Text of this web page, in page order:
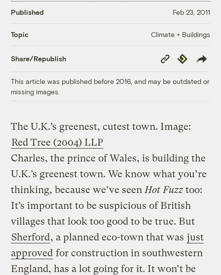
Published Feb 23, 2011
Topic Climate + Buildings
Share/Republish
Copy
Link
Republish
This article was published before 2016, and may be outdated or
missing images.
The U.K.’s greenest, cutest town. Image:
Red Tree (2004) LLP
Charles, the prince of Wales, is building the
U.K.’s greenest town. We know what you’re
thinking, because we’ve seen Hot Fuzztoo:
It’s important to be suspicious of British
villages that look too good to be true. But
Sherford, a planned eco-town that was just
approved for construction in southwestern
England, has a lot going for it. It won’t be